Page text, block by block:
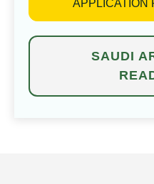
APPLICATION
SAUDI